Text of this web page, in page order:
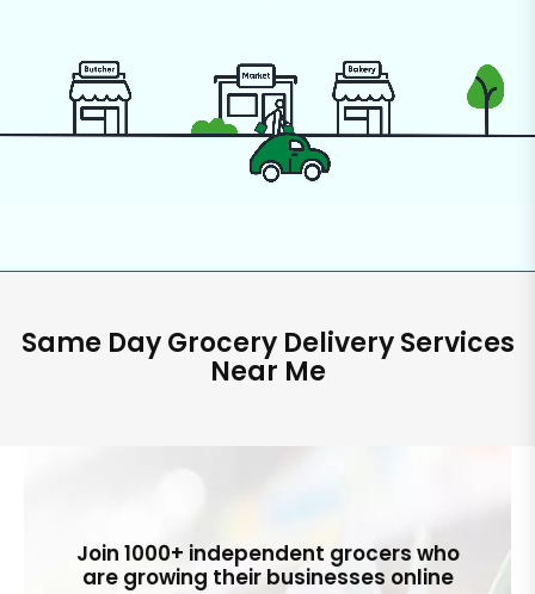
Same Day Grocery Delivery Services
Near Me
Join 1000+ independent grocers who
are growing their businesses online